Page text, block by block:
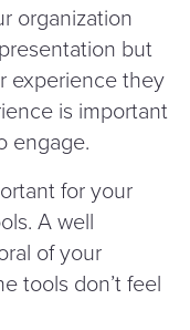
organization
but
experience they
is important
engage.
for your
A well
of your
tools don’t feel